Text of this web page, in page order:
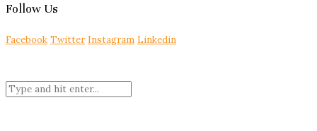
Follow Us
Facebook Twitter Instagram Linkedin